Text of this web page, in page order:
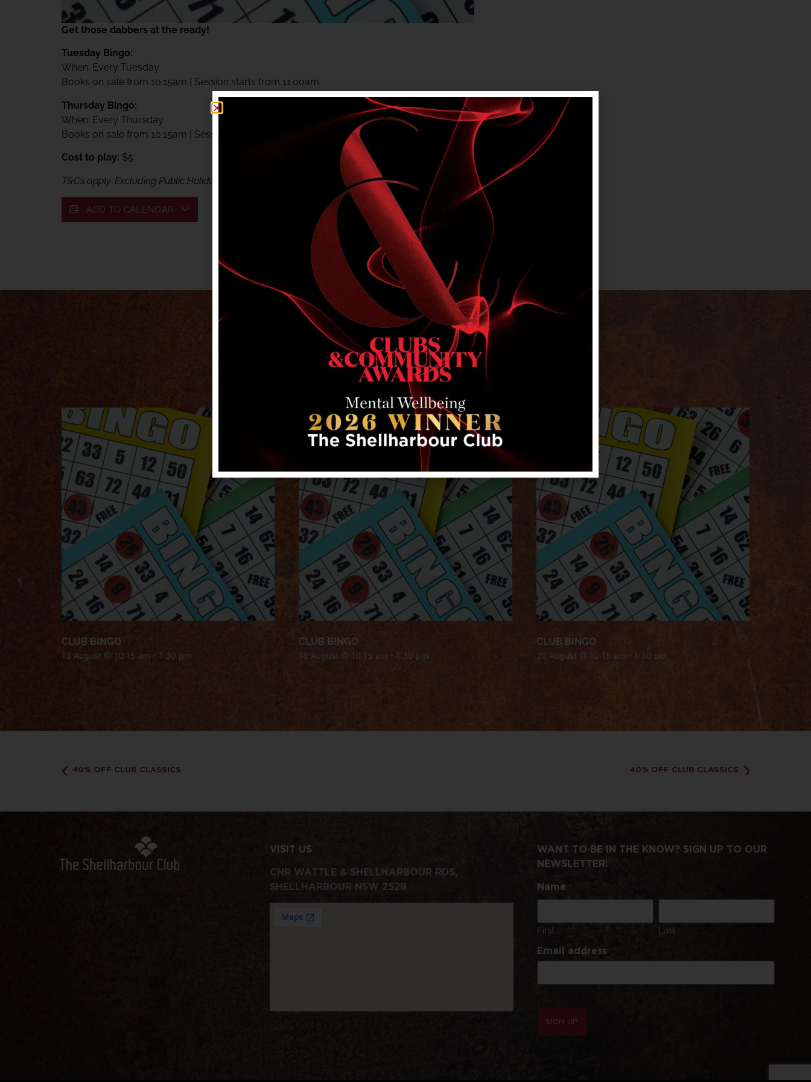
Get those dabbers at the ready!
Tuesday Bingo:
When: Every Tuesday
Books on sale from 10.15am | Session starts from 11.00am
Thursday Bingo:
When: Every Thursday
Books on sale from 10.15am | Session starts from 11.00am
Cost to play: $5
T&Cs apply. Excluding Public Holidays. Exclusive to members. Club entry rules apply.
ADD TO CALENDAR
RELATED EVENTS
CLUB BINGO
13 August @ 10:15 am - 1:30 pm
CLUB BINGO
18 August @ 10:15 am - 1:30 pm
CLUB BINGO
20 August @ 10:15 am - 1:30 pm
40% OFF CLUB CLASSICS 40% OFF CLUB CLASSICS
VISIT US
CNR WATTLE & SHELLHARBOUR RDS,
SHELLHARBOUR NSW 2529
WANT TO BE IN THE KNOW? SIGN UP TO OUR
NEWSLETTER!
Name
First Last
Email address